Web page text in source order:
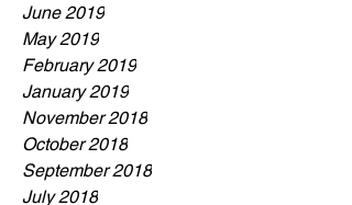
June 2019
May 2019
February 2019
January 2019
November 2018
October 2018
September 2018
July 2018